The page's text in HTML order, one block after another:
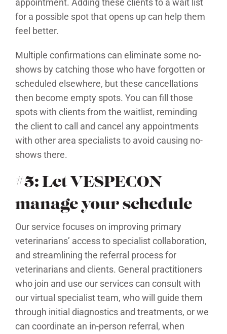
appointment. Adding these clients to a wait list
for a possible spot that opens up can help them
feel better.
Multiple confirmations can eliminate some no-
shows by catching those who have forgotten or
scheduled elsewhere, but these cancellations
then become empty spots. You can fill those
spots with clients from the waitlist, reminding
the client to call and cancel any appointments
with other area specialists to avoid causing no-
shows there.
#5: Let VESPECON
manage your schedule
Our service focuses on improving primary
veterinarians’ access to specialist collaboration,
and streamlining the referral process for
veterinarians and clients. General practitioners
who join and use our services can consult with
our virtual specialist team, who will guide them
through initial diagnostics and treatments, or we
can coordinate an in-person referral, when